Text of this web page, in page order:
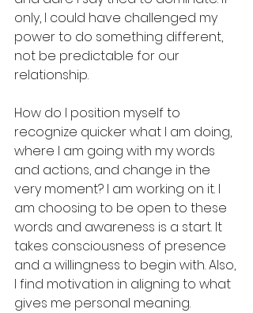
only, I could have challenged my
power to do something different,
not be predictable for our
relationship.
How do I position myself to
recognize quicker what I am doing,
where I am going with my words
and actions, and change in the
very moment? I am working on it. I
am choosing to be open to these
words and awareness is a start. It
takes consciousness of presence
and a willingness to begin with. Also,
I find motivation in aligning to what
gives me personal meaning.